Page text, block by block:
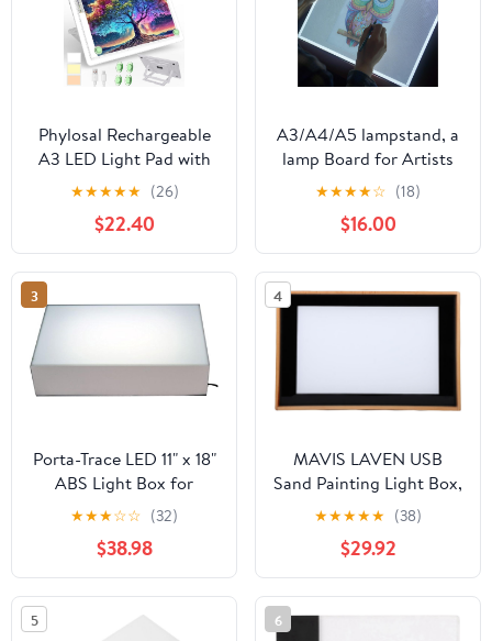
Phylosal Rechargeable
A3 LED Light Pad with
Built-in Stand, Magnetic
Tracing Light Box for
Drawing, Diamond Art
Light Board with Side
Button, Super Bright
Light Table for Diamond
★★★★★ (26)
$22.40
A3/A4/A5 lampstand, a
lamp Board for Artists
to Draw and Copy, a 3-
Color Mode Infinite
dimming tracing
lightbox, Used for
Sketching, tracing,
Drawing, and Diamond
★★★★☆ (18)
$16.00
3
Porta-Trace LED 11" x 18"
ABS Light Box for
Tracing and Drawing
★★★☆☆ (32)
$38.98
4
MAVIS LAVEN USB
Sand Painting Light Box,
49 Colors Adjustable
Brightness LED Sensory
Light Table with
Rounded Corners for
Kids Adults Art Drawing
★★★★★ (38)
$29.92
5 6